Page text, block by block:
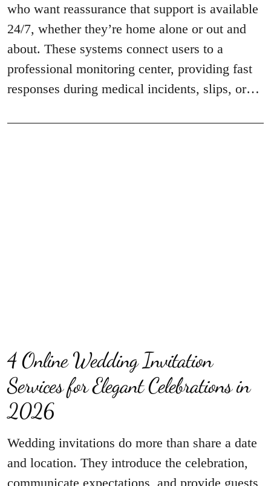
who want reassurance that support is available
24/7, whether they’re home alone or out and
about. These systems connect users to a
professional monitoring center, providing fast
responses during medical incidents, slips, or…
4 Online Wedding Invitation
Services for Elegant Celebrations in
2026
Wedding invitations do more than share a date
and location. They introduce the celebration,
communicate expectations, and provide guests